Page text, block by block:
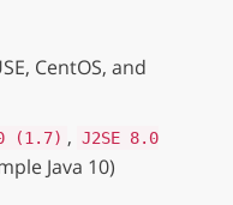
CentOS, and
(1.7) , J2SE 8.0
Java 10)